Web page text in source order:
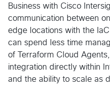
Business with Cisco
communication between
edge locations with the
can spend less time
of Terraform Cloud
integration directly within
and the ability to scale as